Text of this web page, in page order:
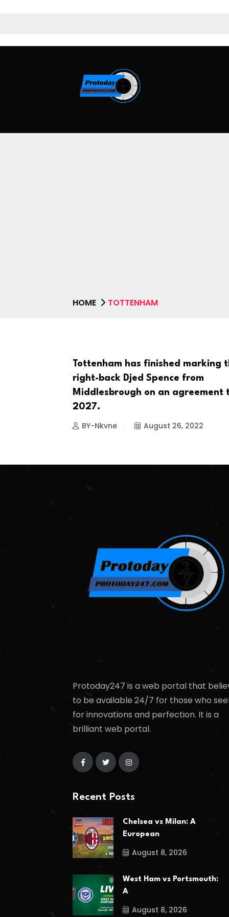
HOME TOTTENHAM
NEWS
Tottenham has finished marking
right-back Djed Spence from
Middlesbrough on an agreement
2027.
BY-Nkvne August 26, 2022
Protoday247 is a web portal that
to be available 24/7 for those who
for innovations and perfection. It is a
brilliant web portal.
Recent Posts
Chelsea vs Milan: A
European
August 8, 2026
West Ham vs Portsmouth:
A
August 8, 2026